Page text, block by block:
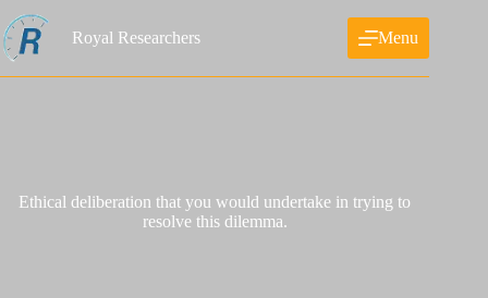
to
content
Royal Researchers Menu
Ethical deliberation that you would undertake in trying to
resolve this dilemma.